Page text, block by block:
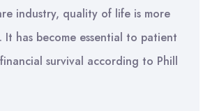
industry, quality of life is more
has become essential to patient
survival according to Phill